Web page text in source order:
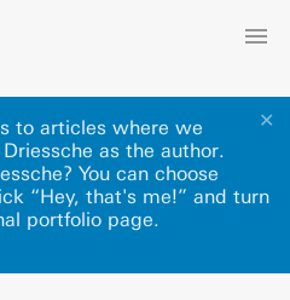
✕
to articles where we
as the author.
You can choose
“Hey, that's me!” and turn
portfolio page.